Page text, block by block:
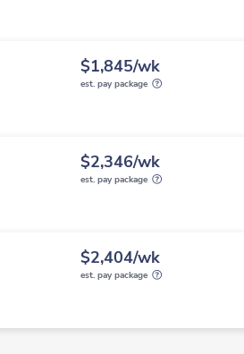
$1,845/wk
est. pay package
$2,346/wk
est. pay package
$2,404/wk
est. pay package